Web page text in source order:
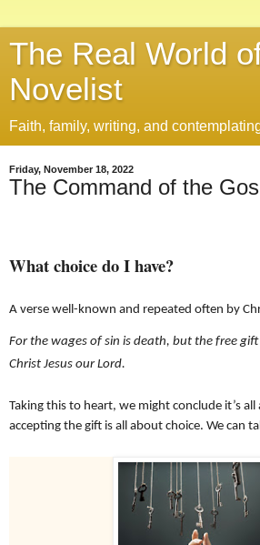
The Real World
Novelist
Faith, family, writing, and
Friday, November 18, 2022
The Command of the
What choice do I have?
A verse well-known and repeated often by
For the wages of sin is death, but the free
Christ Jesus our Lord.
Taking this to heart, we might conclude it’s
accepting the gift is all about choice. We can